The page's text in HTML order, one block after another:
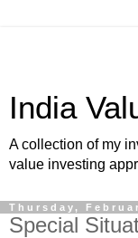
India
A collection of my
value investing
Thursday,
Special